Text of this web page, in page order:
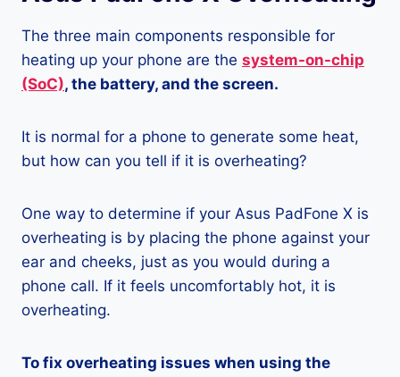
The three main components responsible for
heating up your phone are the system-on-chip
(SoC), the battery, and the screen.
It is normal for a phone to generate some heat,
but how can you tell if it is overheating?
One way to determine if your Asus PadFone X is
overheating is by placing the phone against your
ear and cheeks, just as you would during a
phone call. If it feels uncomfortably hot, it is
overheating.
To fix overheating issues when using the